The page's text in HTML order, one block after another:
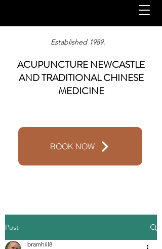
ACUPUNCTURE NEWCASTLE
AND TRADITIONAL CHINESE
MEDICINE
Established 1989.
BOOK NOW
Post
bramhill8